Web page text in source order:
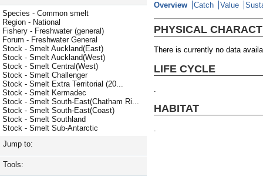
Species - Common smelt
Region - National
Fishery - Freshwater (general)
Forum - Freshwater General
Stock - Smelt Auckland(East)
Stock - Smelt Auckland(West)
Stock - Smelt Central(West)
Stock - Smelt Challenger
Stock - Smelt Extra Territorial (20...
Stock - Smelt Kermadec
Stock - Smelt South-East(Chatham Ri...
Stock - Smelt South-East(Coast)
Stock - Smelt Southland
Stock - Smelt Sub-Antarctic
Jump to:
Tools:
Overview
Catch Value
PHYSICAL
There is currently no data
LIFE CYCLE
HABITAT